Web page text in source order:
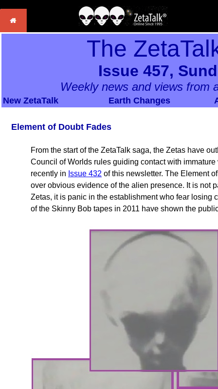
The
Issue 457,
Weekly news and views from
New ZetaTalk Earth Changes
Element of Doubt Fades
From the start of the ZetaTalk saga, the Zetas have
Council of Worlds rules guiding contact with
recently in Issue 432 of this newsletter. The Element
over obvious evidence of the alien presence. It is not
Zetas, it is panic in the establishment who fear losing
of the Skinny Bob tapes in 2011 have shown the